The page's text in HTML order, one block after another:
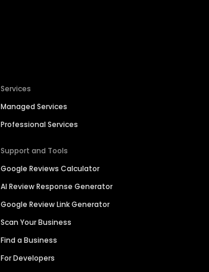
Services
Managed Services
Professional Services
Support and Tools
Google Reviews Calculator
AI Review Response Generator
Google Review Link Generator
Scan Your Business
Find a Business
For Developers